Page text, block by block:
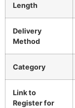
Length
Delivery
Method
Category
Link to
Register for